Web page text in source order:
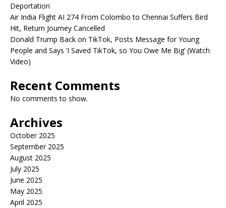
Deportation
Air India Flight AI 274 From Colombo to Chennai Suffers Bird
Hit, Return Journey Cancelled
Donald Trump Back on TikTok, Posts Message for Young
People and Says ‘I Saved TikTok, so You Owe Me Big’ (Watch
Video)
Recent Comments
No comments to show.
Archives
October 2025
September 2025
August 2025
July 2025
June 2025
May 2025
April 2025